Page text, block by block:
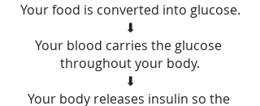
Your food is converted into glucose.
⬇
Your blood carries the glucose
throughout your body.
⬇
Your body releases insulin so the